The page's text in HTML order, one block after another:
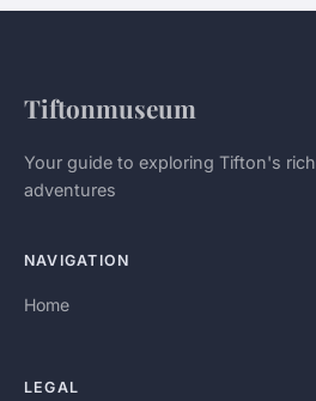
Tiftonmuseum
Your guide to exploring Tifton's
adventures
NAVIGATION
Home
LEGAL